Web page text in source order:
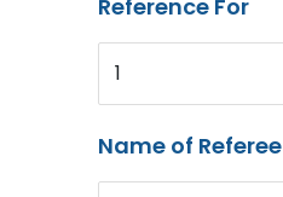
Reference For
1
Name of Referee